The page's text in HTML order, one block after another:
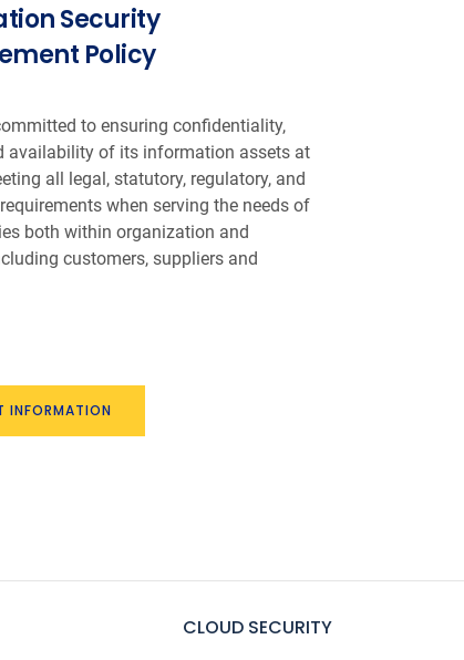
Security
Policy
to ensuring confidentiality,
availability of its information assets at
all legal, statutory, regulatory, and
when serving the needs of
both within organization and
customers, suppliers and
INFORMATION
CLOUD SECURITY